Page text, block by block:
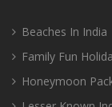
Beaches In India
Family Fun
Honeymoon